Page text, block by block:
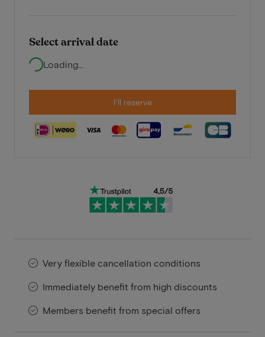
Select arrival date
Loading...
I'll reserve
Very flexible cancellation conditions
Immediately benefit from high discounts
Members benefit from special offers